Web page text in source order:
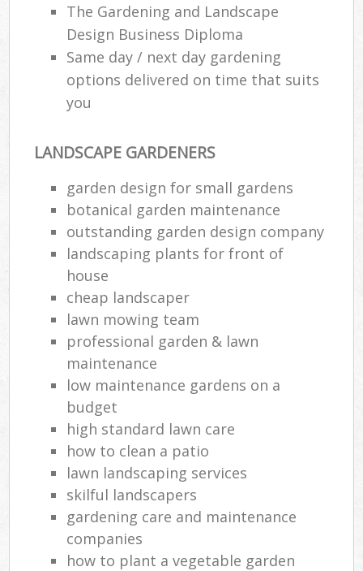
The Gardening and Landscape
Design Business Diploma
Same day / next day gardening
options delivered on time that suits
you
LANDSCAPE GARDENERS
garden design for small gardens
botanical garden maintenance
outstanding garden design company
landscaping plants for front of
house
cheap landscaper
lawn mowing team
professional garden & lawn
maintenance
low maintenance gardens on a
budget
high standard lawn care
how to clean a patio
lawn landscaping services
skilful landscapers
gardening care and maintenance
companies
how to plant a vegetable garden